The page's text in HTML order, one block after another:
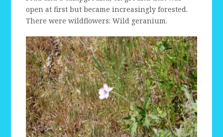
open at first but became increasingly forested.
There were wildflowers: Wild geranium.